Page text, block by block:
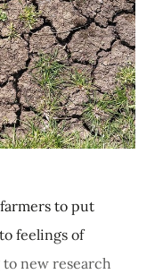
to put
feelings of
new research